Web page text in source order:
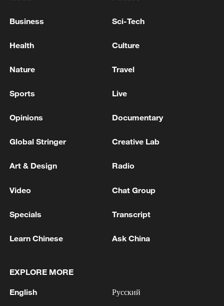
US FDA: THERE HAVE BEEN 94
HAVE BEEN REPORTED
Iranian media citing government spokesperson: So
of our health units have been attacked.
Six injured in drone attack on Kyiv, mayor says
1 Drought pushes Danube to historic lows, hitting
Business Sci-Tech
Health Culture
Nature Travel
Sports Live
Opinions Documentary
Global Stringer Creative Lab
Art & Design Radio
Video Chat Group
Specials Transcript
Learn Chinese Ask China
EXPLORE MORE
English Русский